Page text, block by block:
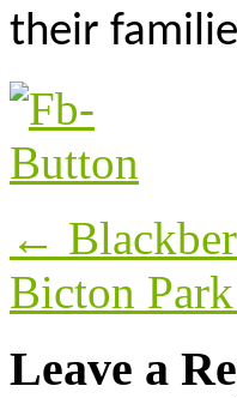
their
navigation
←
Bicton Park
Leave a